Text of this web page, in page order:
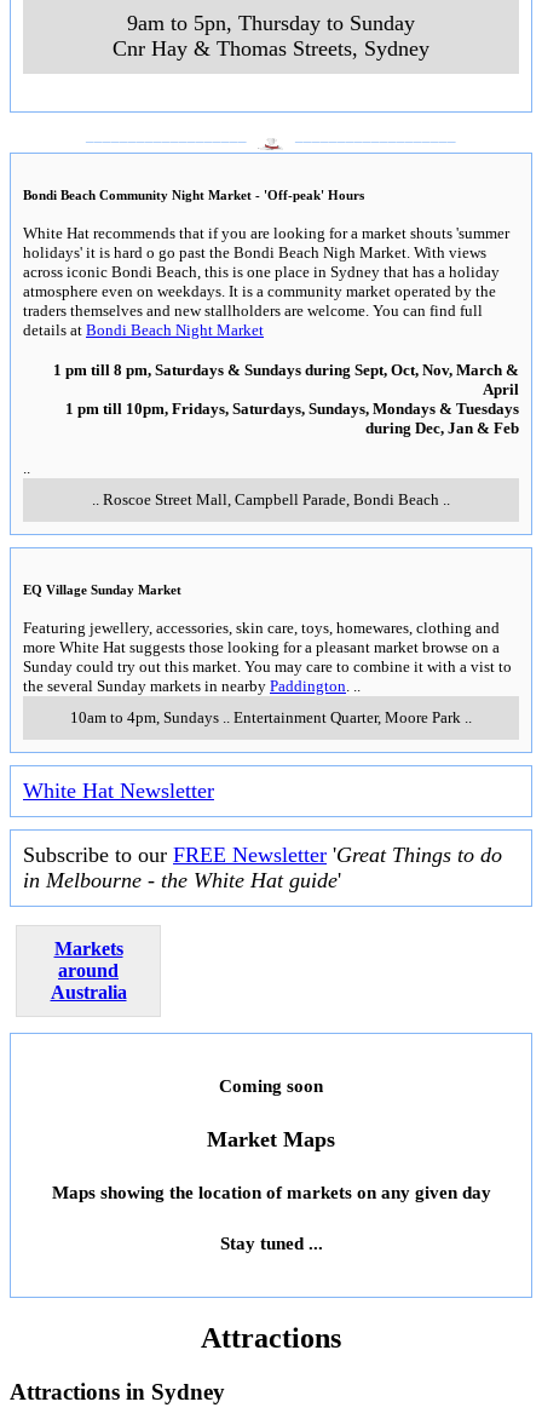
9am to 5pn, Thursday to Sunday
Cnr Hay & Thomas Streets, Sydney
Bondi Beach Community Night Market - 'Off-peak' Hours
White Hat recommends that if you are looking for a market shouts 'summer
holidays' it is hard o go past the Bondi Beach Nigh Market. With views
across iconic Bondi Beach, this is one place in Sydney that has a holiday
atmosphere even on weekdays. It is a community market operated by the
traders themselves and new stallholders are welcome. You can find full
details at Bondi Beach Night Market
1 pm till 8 pm, Saturdays & Sundays during Sept, Oct, Nov, March &
April
1 pm till 10pm, Fridays, Saturdays, Sundays, Mondays & Tuesdays
during Dec, Jan & Feb
..
.. Roscoe Street Mall, Campbell Parade, Bondi Beach ..
EQ Village Sunday Market
Featuring jewellery, accessories, skin care, toys, homewares, clothing and
more White Hat suggests those looking for a pleasant market browse on a
Sunday could try out this market. You may care to combine it with a vist to
the several Sunday markets in nearby Paddington. ..
10am to 4pm, Sundays .. Entertainment Quarter, Moore Park ..
White Hat Newsletter
Subscribe to our FREE Newsletter 'Great Things to do
in Melbourne - the White Hat guide'
Markets
around
Australia
Coming soon
Market Maps
Maps showing the location of markets on any given day
Stay tuned ...
Attractions
Attractions in Sydney